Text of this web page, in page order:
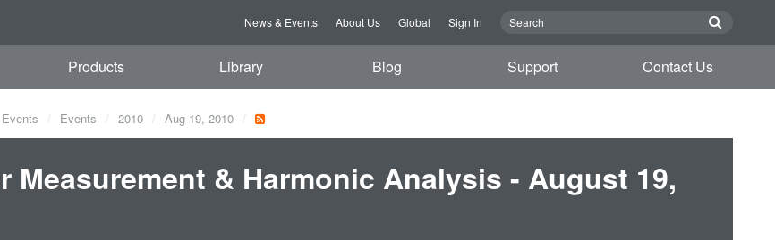
News & Events About Us Global Sign In
Products Library Blog Support Contact Us
Events 2010 Aug 19, 2010
Measurement & Harmonic Analysis - August 19,